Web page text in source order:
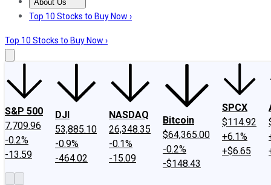
About Us
About UsContact UsInvesting Philosophy
Top 10 Stocks to Buy Now ›
Top 10 Stocks to Buy Now ›
S&P 500
7,709.96
-0.2%
-13.59
DJI
53,885.10
-0.9%
-464.02
NASDAQ
26,348.35
-0.1%
-15.09
Bitcoin
$64,365.00
-0.2%
-$148.43
SPCX
$114.92
+6.1%
+$6.65